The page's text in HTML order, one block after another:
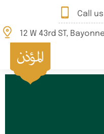
Call us
12 W 43rd ST,